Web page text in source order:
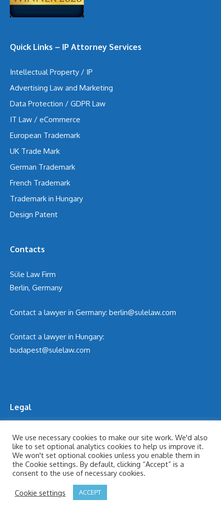
Quick Links – IP Attorney Services
Intellectual Property / IP
Advertising Law and Marketing
Data Protection / GDPR Law
IT Law / eCommerce
European Trademark
UK Trade Mark
German Trademark
French Trademark
Trademark in Hungary
Design Patent
Contacts
Süle Law Firm
Berlin, Germany
Contact a lawyer in Germany: berlin@sulelaw.com
Contact a lawyer in Hungary:
budapest@sulelaw.com
Legal
Legal Notices
Privacy Policy
We use necessary cookies to make our site work. We'd also
like to set optional analytics cookies to help us improve it.
We won't set optional cookies unless you enable them in
the Cookie settings. By default, clicking “Accept” is a
consent to the use of necessary cookies.
Cookie settings ACCEPT